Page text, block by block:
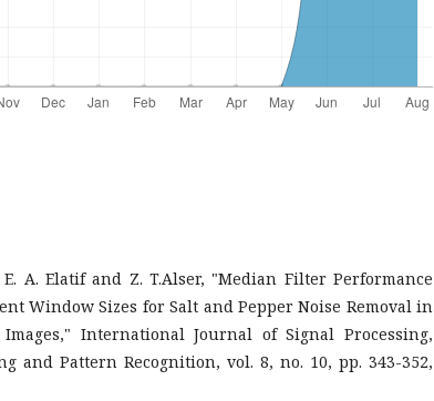
E. A. Elatif and Z. T.Alser, "Median Filter Performance
Window Sizes for Salt and Pepper Noise Removal in
International Journal of Signal Processing,
and Pattern Recognition, vol. 8, no. 10, pp. 343-352,